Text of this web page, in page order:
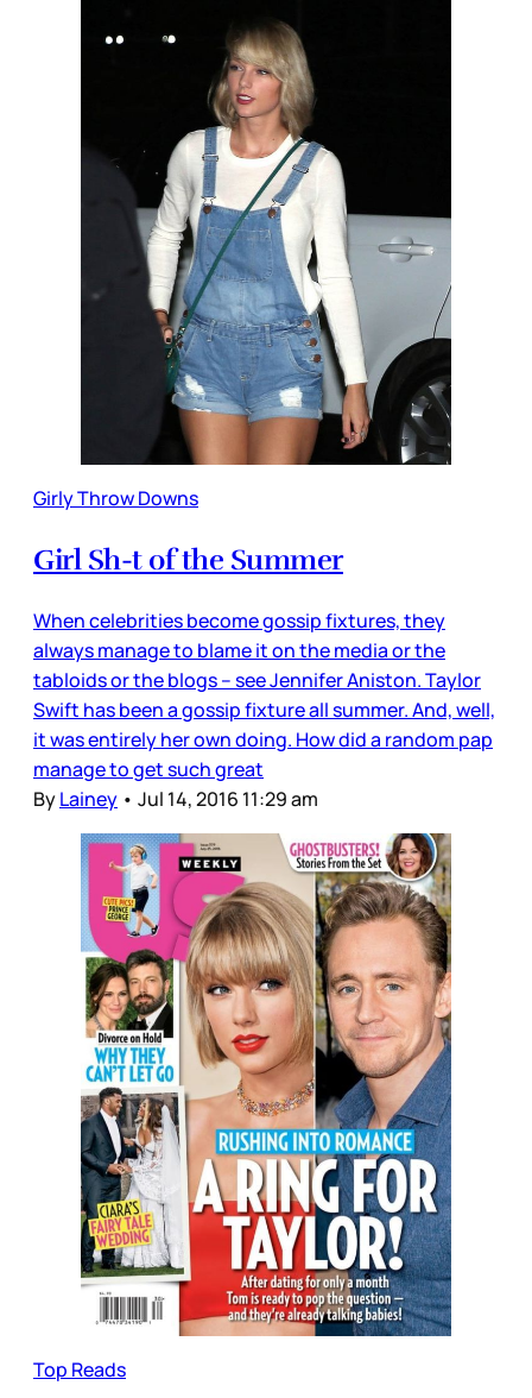
Girly Throw Downs
Girl Sh-t of the Summer
When celebrities become gossip fixtures, they
always manage to blame it on the media or the
tabloids or the blogs – see Jennifer Aniston. Taylor
Swift has been a gossip fixture all summer. And, well,
it was entirely her own doing. How did a random pap
manage to get such great
ByLainey • Jul 14, 2016 11:29 am
Top Reads